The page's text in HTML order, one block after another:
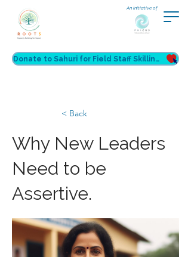
An initiative of
Donate to Sahuri for Field Staff Skilling
< Back
Why New Leaders
Need to be
Assertive.